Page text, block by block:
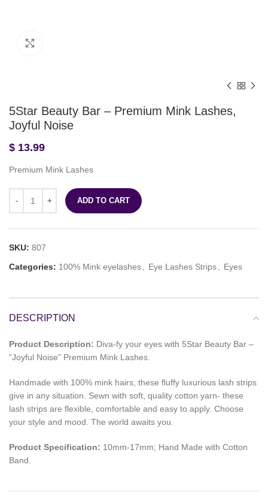
5Star Beauty Bar – Premium Mink Lashes,
Joyful Noise
$ 13.99
Premium Mink Lashes
ADD TO CART
SKU: 807
Categories: 100% Mink eyelashes Eye Lashes Strips Eyes
DESCRIPTION
Product Description: Diva-fy your eyes with 5Star Beauty Bar –
“Joyful Noise” Premium Mink Lashes.
Handmade with 100% mink hairs, these fluffy luxurious lash strips
give in any situation. Sewn with soft, quality cotton yarn- these
lash strips are flexible, comfortable and easy to apply. Choose
your style and mood. The world awaits you.
Product Specification: 10mm-17mm; Hand Made with Cotton
Band.